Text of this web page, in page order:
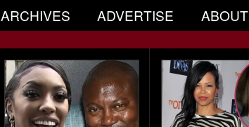
ARCHIVES ADVERTISE ABOUT